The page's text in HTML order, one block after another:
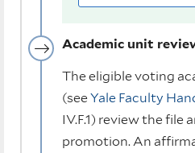
Academic unit
The eligible voting
(seeYale Faculty
IV.F.1) review the file
promotion. An